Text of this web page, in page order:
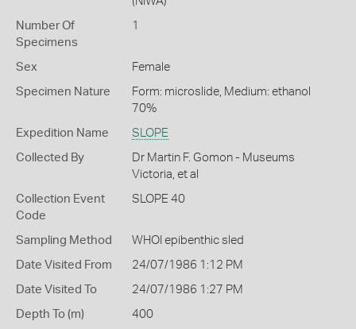
Number Of
Specimens
1
Sex Female
Specimen Nature
Form: microslide, Medium: ethanol
70%
Expedition Name SLOPE
Collected By
Dr Martin F. Gomon - Museums
Victoria, et al
Collection Event
Code
SLOPE 40
Sampling Method WHOI epibenthic sled
Date Visited From 24/07/1986 1:12 PM
Date Visited To 24/07/1986 1:27 PM
Depth To (m) 400